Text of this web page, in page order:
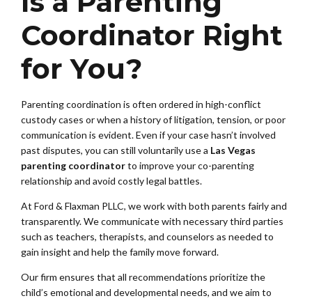
Coordinator Right
for You?
Parenting coordination is often ordered in high-conflict
custody cases or when a history of litigation, tension, or poor
communication is evident. Even if your case hasn’t involved
past disputes, you can still voluntarily use a Las Vegas
parenting coordinatorto improve your co-parenting
relationship and avoid costly legal battles.
At Ford & Flaxman PLLC, we work with both parents fairly and
transparently. We communicate with necessary third parties
such as teachers, therapists, and counselors as needed to
gain insight and help the family move forward.
Our firm ensures that all recommendations prioritize the
child’s emotional and developmental needs, and we aim to